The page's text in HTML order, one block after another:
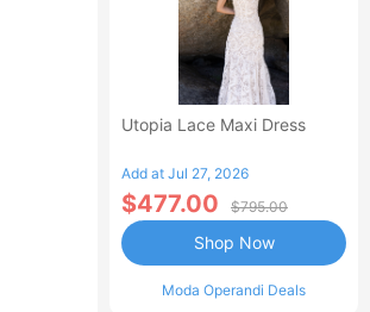
Utopia Lace Maxi Dress
Add at Jul 27, 2026
$477.00 $795.00
Moda Operandi Deals
Shop Now